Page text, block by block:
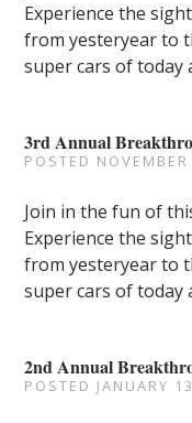
Experience the
from yesteryear to
super cars of
3rd Annual
POSTED
Join in the fun of
Experience the
from yesteryear to
super cars of
2nd Annual
POSTED JANUARY